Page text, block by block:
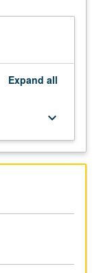
Expand all
keyboard_arrow_down